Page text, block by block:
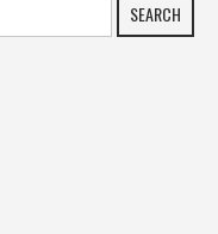
SEARCH